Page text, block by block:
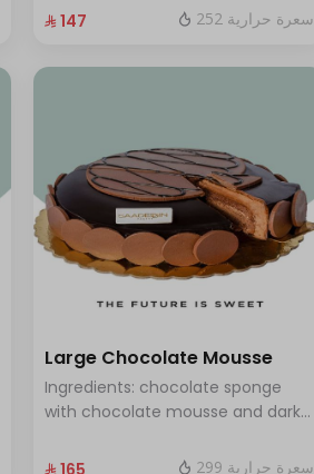
enough for 12 people
⁨⁦‪‬ 147⁩ 252 سعرة حرارية
Large Chocolate Mousse
Ingredients: chocolate sponge
with chocolate mousse and dark
people
299 سعرة حرارية